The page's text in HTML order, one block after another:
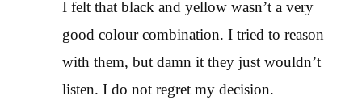
I felt that black and yellow wasn’t a very
good colour combination. I tried to reason
with them, but damn it they just wouldn’t
listen. I do not regret my decision.